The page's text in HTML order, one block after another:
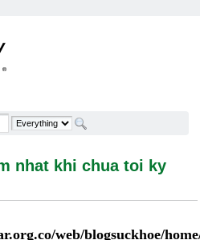
khi chua toi ky kinh
nhat khi chua toi ky
web/blogsuckhoe/